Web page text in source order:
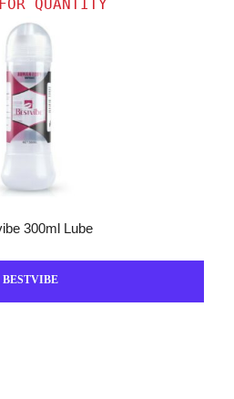
QUANTITY
300ml Lube
BESTVIBE